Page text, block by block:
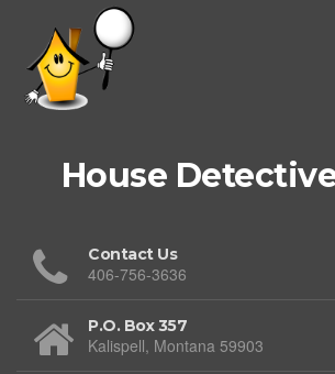
House
Contact Us
406-756-3636
P.O. Box 357
Kalispell, Montana 59903